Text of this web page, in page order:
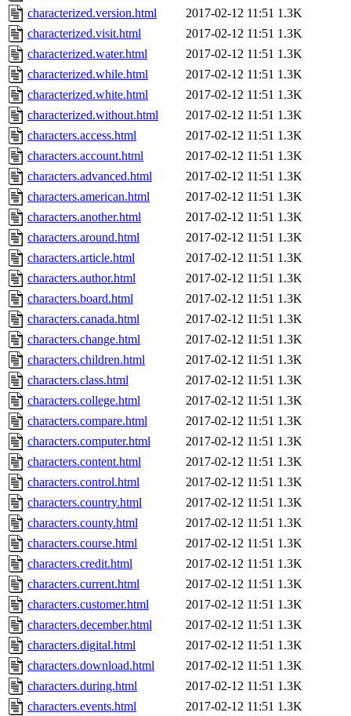
characterized.version.html
2017-02-12 11:51 1.3K
characterized.visit.html
2017-02-12 11:51 1.3K
characterized.water.html
2017-02-12 11:51 1.3K
characterized.while.html
2017-02-12 11:51 1.3K
characterized.white.html
2017-02-12 11:51 1.3K
characterized.without.html
2017-02-12 11:51 1.3K
characters.access.html
2017-02-12 11:51 1.3K
characters.account.html
2017-02-12 11:51 1.3K
characters.advanced.html
2017-02-12 11:51 1.3K
characters.american.html
2017-02-12 11:51 1.3K
characters.another.html
2017-02-12 11:51 1.3K
characters.around.html
2017-02-12 11:51 1.3K
characters.article.html
2017-02-12 11:51 1.3K
characters.author.html
2017-02-12 11:51 1.3K
characters.board.html
2017-02-12 11:51 1.3K
characters.canada.html
2017-02-12 11:51 1.3K
characters.change.html
2017-02-12 11:51 1.3K
characters.children.html
2017-02-12 11:51 1.3K
characters.class.html
2017-02-12 11:51 1.3K
characters.college.html
2017-02-12 11:51 1.3K
characters.compare.html
2017-02-12 11:51 1.3K
characters.computer.html
2017-02-12 11:51 1.3K
characters.content.html
2017-02-12 11:51 1.3K
characters.control.html
2017-02-12 11:51 1.3K
characters.country.html
2017-02-12 11:51 1.3K
characters.county.html
2017-02-12 11:51 1.3K
characters.course.html
2017-02-12 11:51 1.3K
characters.credit.html
2017-02-12 11:51 1.3K
characters.current.html
2017-02-12 11:51 1.3K
characters.customer.html
2017-02-12 11:51 1.3K
characters.december.html
2017-02-12 11:51 1.3K
characters.digital.html
2017-02-12 11:51 1.3K
characters.download.html
2017-02-12 11:51 1.3K
characters.during.html
2017-02-12 11:51 1.3K
characters.events.html
2017-02-12 11:51 1.3K